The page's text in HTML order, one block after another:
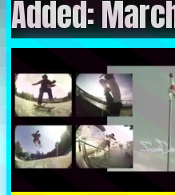
Added: